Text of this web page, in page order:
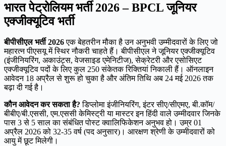
भारत पेट्रोलियम भर्ती 2026 – BPCL जूनियर
एक्जीक्यूटिव भर्ती
बीपीसीएल भर्ती 2026एक बेहतरीन मौका है उन अनुभवी उम्मीदवारों के लिए जो
महारत्न पीएसयू में स्थिर नौकरी चाहते हैं। बीपीसीएल ने जूनियर एक्जीक्यूटिव
(इंजीनियरिंग, अकाउंट्स, वेजसाइड एमेनिटीज), सेक्रेटरी और एसोसिएट
एक्जीक्यूटिव पदों के लिए कुल 250 संकेतक रिक्तियां निकाली हैं। ऑनलाइन
आवेदन 18 अप्रैल से शुरू हो चुका है और अंतिम तिथि अब 24 मई 2026 तक
बढ़ा दी गई है।
कौन आवेदन कर सकता है? डिप्लोमा इंजीनियरिंग, इंटर सीए/सीएमए, बी.कॉम/
बीबीए/बी.एससी, एम.एससी केमिस्ट्री या मास्टर इन हिंदी वाले उम्मीदवार जिनके
पास 3 से 5 साल का संबंधित पोस्ट क्वालिफिकेशन अनुभव हो। उम्र 01
अप्रैल 2026 को 32-35 वर्ष (पद अनुसार)। आरक्षण श्रेणी के उम्मीदवारों को
आयु में छूट मिलेगी।